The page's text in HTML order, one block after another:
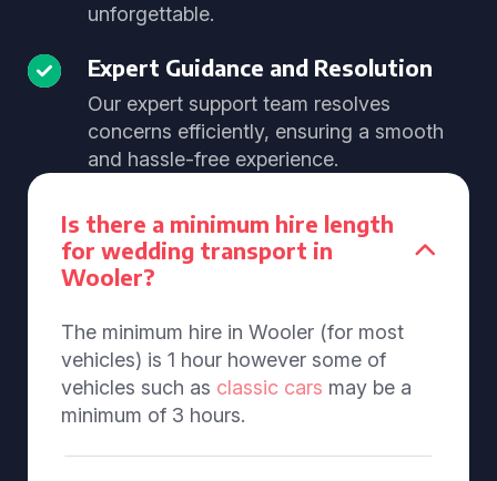
unforgettable.
Expert Guidance and Resolution
Our expert support team resolves
concerns efficiently, ensuring a smooth
and hassle-free experience.
Is there a minimum hire length
for wedding transport in
Wooler?
The minimum hire in Wooler (for most
vehicles) is 1 hour however some of
vehicles such as classic cars may be a
minimum of 3 hours.